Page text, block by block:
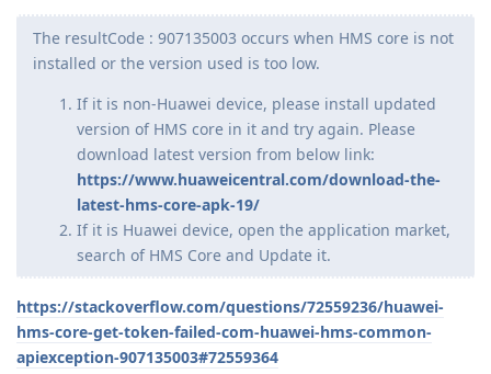
The resultCode : 907135003 occurs when HMS core is not
installed or the version used is too low.
If it is non-Huawei device, please install updated
version of HMS core in it and try again. Please
download latest version from below link:
https://www.huaweicentral.com/download-the-
latest-hms-core-apk-19/
If it is Huawei device, open the application market,
search of HMS Core and Update it.
https://stackoverflow.com/questions/72559236/huawei-
hms-core-get-token-failed-com-huawei-hms-common-
apiexception-907135003#72559364